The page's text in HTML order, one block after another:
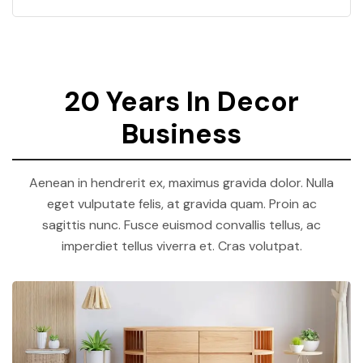
20 Years In Decor
Business
Aenean in hendrerit ex, maximus gravida dolor. Nulla
eget vulputate felis, at gravida quam. Proin ac
sagittis nunc. Fusce euismod convallis tellus, ac
imperdiet tellus viverra et. Cras volutpat.